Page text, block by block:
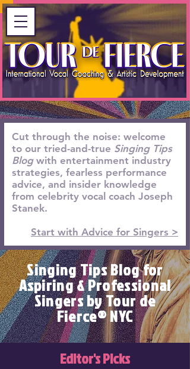
Cut through the noise: welcome
to our tried-and-true Singing Tips
Blogwith entertainment industry
strategies, fearless performance
advice, and insider knowledge
from celebrity vocal coach Joseph
Stanek.
Start with Advice for Singers >
Singing Tips Blog for
Aspiring & Professional
Singers by Tour de
Fierce® NYC
Editor's Picks